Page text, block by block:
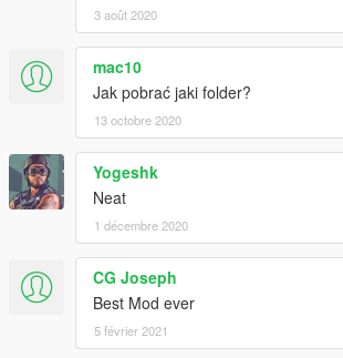
3 août 2020
mac10
Jak pobrać jaki folder?
13 octobre 2020
Yogeshk
Neat
1 décembre 2020
CG Joseph
Best Mod ever
5 février 2021